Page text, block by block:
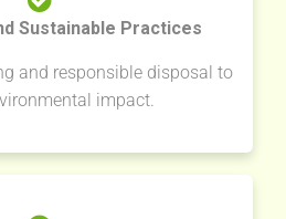
Sustainable Practices
and responsible disposal to
impact.